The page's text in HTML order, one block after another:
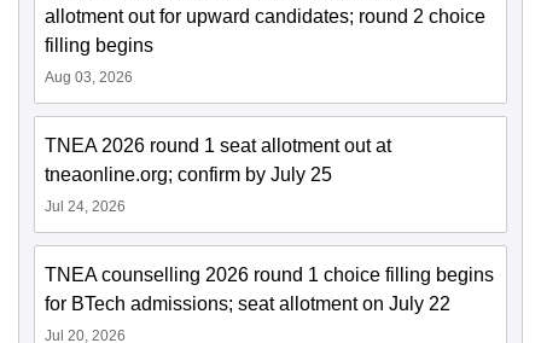
allotment out for upward candidates; round 2 choice
filling begins
Aug 03, 2026
TNEA 2026 round 1 seat allotment out at
tneaonline.org; confirm by July 25
Jul 24, 2026
TNEA counselling 2026 round 1 choice filling begins
for BTech admissions; seat allotment on July 22
Jul 20, 2026